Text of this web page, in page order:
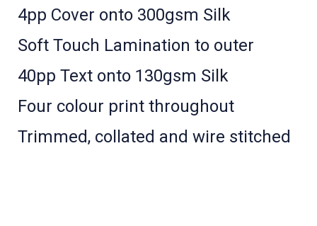
4pp Cover onto 300gsm Silk
Soft Touch Lamination to outer
40pp Text onto 130gsm Silk
Four colour print throughout
Trimmed, collated and wire stitched